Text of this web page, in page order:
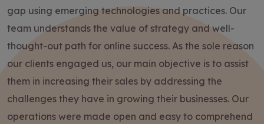
gap using emerging technologies and practices. Our
team understands the value of strategy and well-
thought-out path for online success. As the sole reason
our clients engaged us, our main objective is to assist
them in increasing their sales by addressing the
challenges they have in growing their businesses. Our
operations were made open and easy to comprehend